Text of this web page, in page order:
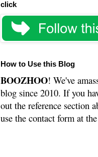
click
How to Use this Blog
BOOZHOO! We've
blog since 2010. If you
out the reference section
use the contact form at